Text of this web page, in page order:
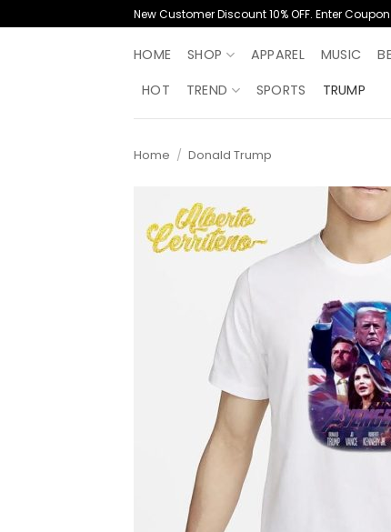
to
New Customer Discount 10% OFF. Enter
HOME SHOP APPAREL MUSIC
HOT
TREND SPORTS TRUMP
Home / Donald Trump